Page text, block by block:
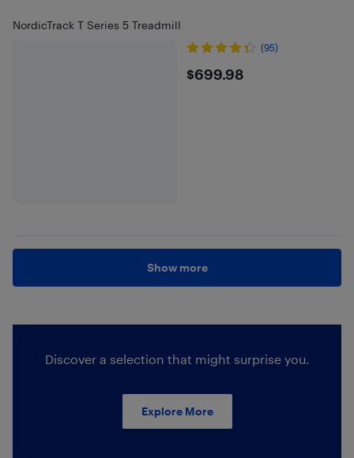
NordicTrack T Series 5 Treadmill
(95)
$699.98
$699.98
Show more
Discover a selection that might surprise you.
Explore More